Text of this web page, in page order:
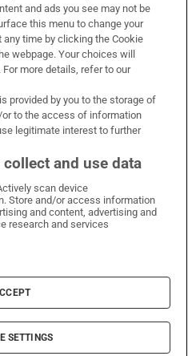
WhatsApp
on Facebook
Irish Times on X
Irish Times on LinkedIn
Irish Times on Instagram
Conditions
Policy
Settings
Times DAC
and ads you see may not be
this menu to change your
time by clicking the Cookie
webpage. Your choices will
more details, refer to our
provided by you to the storage of
to the access of information
legitimate interest to further
and use data
scan device
Store and/or access information
and content, advertising and
research and services
SETTINGS